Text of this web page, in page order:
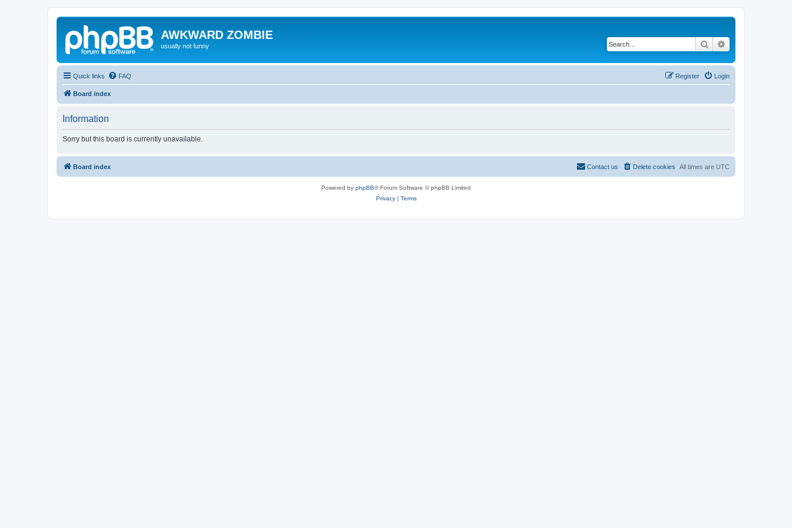
AWKWARD ZOMBIE
usually not funny Search
Quick links FAQ Login
Register
Board index
Information
Sorry but this board is currently unavailable.
Board index All times are UTC
Delete cookies
Contact us
Powered by phpBB® Forum Software © phpBB Limited
Privacy| Terms